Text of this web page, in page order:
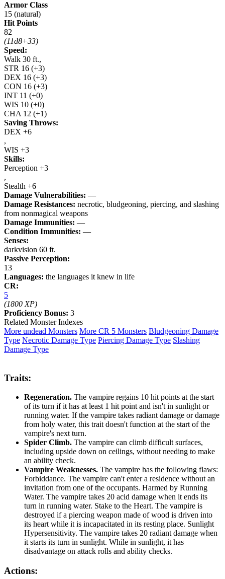
Armor Class
15 (natural)
Hit Points
82
(11d8+33)
Speed:
Walk 30 ft.,
STR 16 (+3)
DEX 16 (+3)
CON 16 (+3)
INT 11 (+0)
WIS 10 (+0)
CHA 12 (+1)
Saving Throws:
DEX +6
,
WIS +3
Skills:
Perception +3
,
Stealth +6
Damage Vulnerabilities: —
Damage Resistances: necrotic, bludgeoning, piercing, and slashing
from nonmagical weapons
Damage Immunities: —
Condition Immunities: —
Senses:
darkvision 60 ft.
Passive Perception:
13
Languages: the languages it knew in life
CR:
5
(1800 XP)
Proficiency Bonus: 3
Related Monster Indexes
More undead Monsters More CR 5 Monsters Bludgeoning Damage
Type Necrotic Damage Type Piercing Damage Type Slashing
Damage Type
Traits:
Regeneration. The vampire regains 10 hit points at the start
of its turn if it has at least 1 hit point and isn't in sunlight or
running water. If the vampire takes radiant damage or damage
from holy water, this trait doesn't function at the start of the
vampire's next turn.
Spider Climb. The vampire can climb difficult surfaces,
including upside down on ceilings, without needing to make
an ability check.
Vampire Weaknesses. The vampire has the following flaws:
Forbiddance. The vampire can't enter a residence without an
invitation from one of the occupants. Harmed by Running
Water. The vampire takes 20 acid damage when it ends its
turn in running water. Stake to the Heart. The vampire is
destroyed if a piercing weapon made of wood is driven into
its heart while it is incapacitated in its resting place. Sunlight
Hypersensitivity. The vampire takes 20 radiant damage when
it starts its turn in sunlight. While in sunlight, it has
disadvantage on attack rolls and ability checks.
Actions: